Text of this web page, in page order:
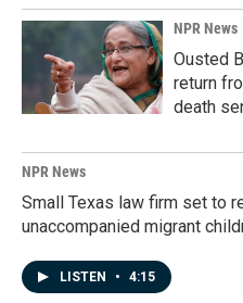
NPR News
Ousted
return
death
NPR News
Small Texas law firm set to
unaccompanied migrant
LISTEN • 4:15